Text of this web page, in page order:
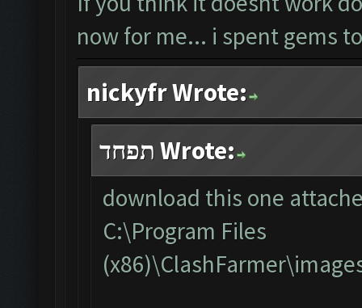
now for me... i spent gems
nickyfr Wrote:
תפחד Wrote:
download this one
C:\Program Files